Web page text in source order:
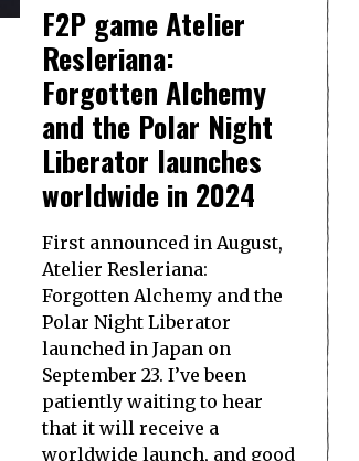
F2P game Atelier
Resleriana:
Forgotten Alchemy
and the Polar Night
Liberator launches
worldwide in 2024
First announced in August,
Atelier Resleriana:
Forgotten Alchemy and the
Polar Night Liberator
launched in Japan on
September 23. I’ve been
patiently waiting to hear
that it will receive a
worldwide launch, and good